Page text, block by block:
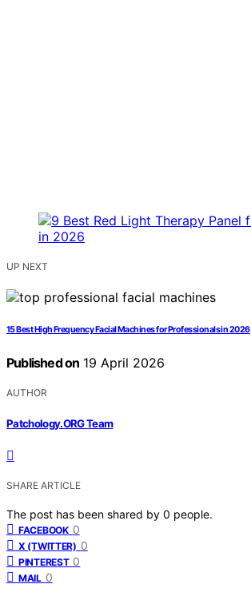
UP NEXT
15 Best High Frequency Facial Machines for Professionals in 2026
Published on 19 April 2026
AUTHOR
Patchology.ORG Team
SHARE ARTICLE
The post has been shared by 0 people.
FACEBOOK 0
X (TWITTER) 0
PINTEREST 0
MAIL 0